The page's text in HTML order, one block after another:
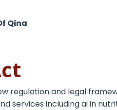
Qina
regulation and legal
services including ai in